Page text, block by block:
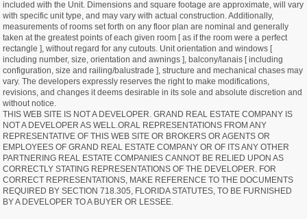
included with the Unit. Dimensions and square footage are approximate, will vary
with specific unit type, and may vary with actual construction. Additionally,
measurements of rooms set forth on any floor plan are nominal and generally
taken at the greatest points of each given room [ as if the room were a perfect
rectangle ], without regard for any cutouts. Unit orientation and windows [
including number, size, orientation and awnings ], balcony/lanais [ including
configuration, size and railing/balustrade ], structure and mechanical chases may
vary. The developers expressly reserves the right to make modifications,
revisions, and changes it deems desirable in its sole and absolute discretion and
without notice.
THIS WEB SITE IS NOT A DEVELOPER. GRAND REAL ESTATE COMPANY IS
NOT A DEVELOPER AS WELL.ORAL REPRESENTATIONS FROM ANY
REPRESENTATIVE OF THIS WEB SITE OR BROKERS OR AGENTS OR
EMPLOYEES OF GRAND REAL ESTATE COMPANY OR OF ITS ANY OTHER
PARTNERING REAL ESTATE COMPANIES CANNOT BE RELIED UPON AS
CORRECTLY STATING REPRESENTATIONS OF THE DEVELOPER. FOR
CORRECT REPRESENTATIONS, MAKE REFERENCE TO THE DOCUMENTS
REQUIRED BY SECTION 718.305, FLORIDA STATUTES, TO BE FURNISHED
BY A DEVELOPER TO A BUYER OR LESSEE.